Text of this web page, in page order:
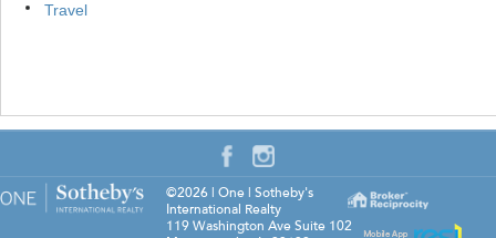
Travel
©2026 | One | Sotheby's
International Realty
119 Washington Ave Suite 102